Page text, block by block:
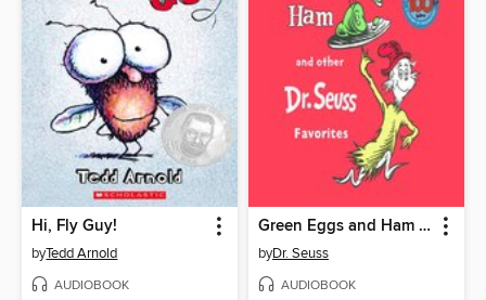
Hi, Fly Guy!
byTedd Arnold
AUDIOBOOK
Green Eggs and Ham and Other Servings of Dr. Seuss
byDr. Seuss
AUDIOBOOK